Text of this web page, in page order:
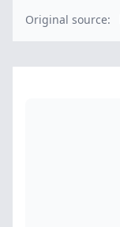
Original source: